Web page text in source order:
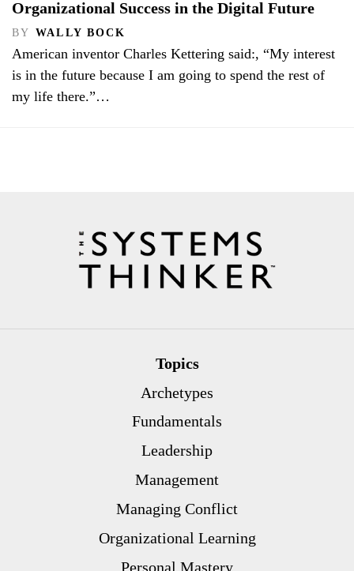
Organizational Success in the Digital Future
BY WALLY BOCK
American inventor Charles Kettering said:, “My interest
is in the future because I am going to spend the rest of
my life there.”…
Topics
Archetypes
Fundamentals
Leadership
Management
Managing Conflict
Organizational Learning
Personal Mastery